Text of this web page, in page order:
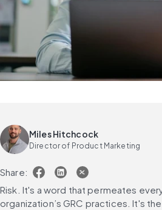
Miles Hitchcock
Director of Product Marketing
Share:
Risk. It's a word that permeates
organization’s GRC practices. It's